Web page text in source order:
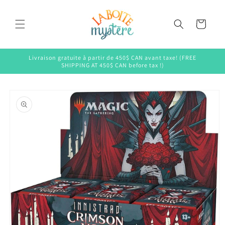
Cart
Livraison gratuite à partir de 450$ CAN avant taxe! (FREE
SHIPPING AT 450$ CAN before tax !)
product
information